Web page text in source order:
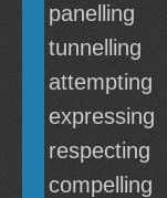
panelling
tunnelling
attempting
expressing
respecting
compelling